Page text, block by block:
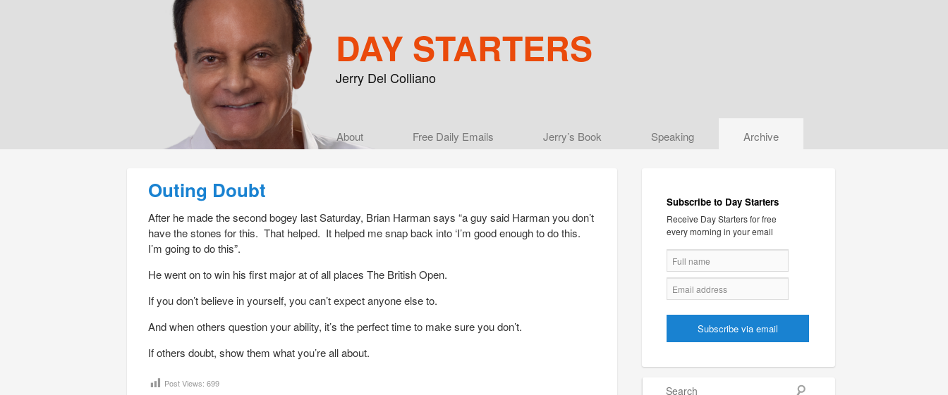
DAY STARTERS
Jerry Del Colliano
Skip to primary content
Skip to secondary content
About Free Daily Emails Jerry’s Book Speaking Archive
Outing Doubt
After he made the second bogey last Saturday, Brian Harman says “a guy said Harman you don’t
have the stones for this. That helped. It helped me snap back into ‘I’m good enough to do this.
I’m going to do this”.
He went on to win his first major at of all places The British Open.
If you don’t believe in yourself, you can’t expect anyone else to.
And when others question your ability, it’s the perfect time to make sure you don’t.
If others doubt, show them what you’re all about.
Post Views: 699
Subscribe to Day Starters
Receive Day Starters for free
every morning in your email